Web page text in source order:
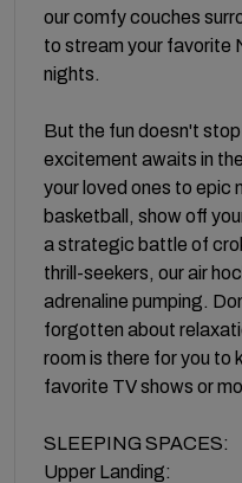
our comfy couches
to stream your favorite
nights.
But the fun doesn't
excitement awaits in
your loved ones to epic
basketball, show off
a strategic battle of
thrill-seekers, our air
adrenaline pumping.
forgotten about
room is there for you to
favorite TV shows or
SLEEPING SPACES:
Upper Landing: